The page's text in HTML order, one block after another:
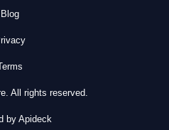
Blog
All rights reserved.
by Apideck